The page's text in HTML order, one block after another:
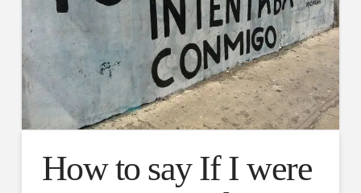
How to say If I were